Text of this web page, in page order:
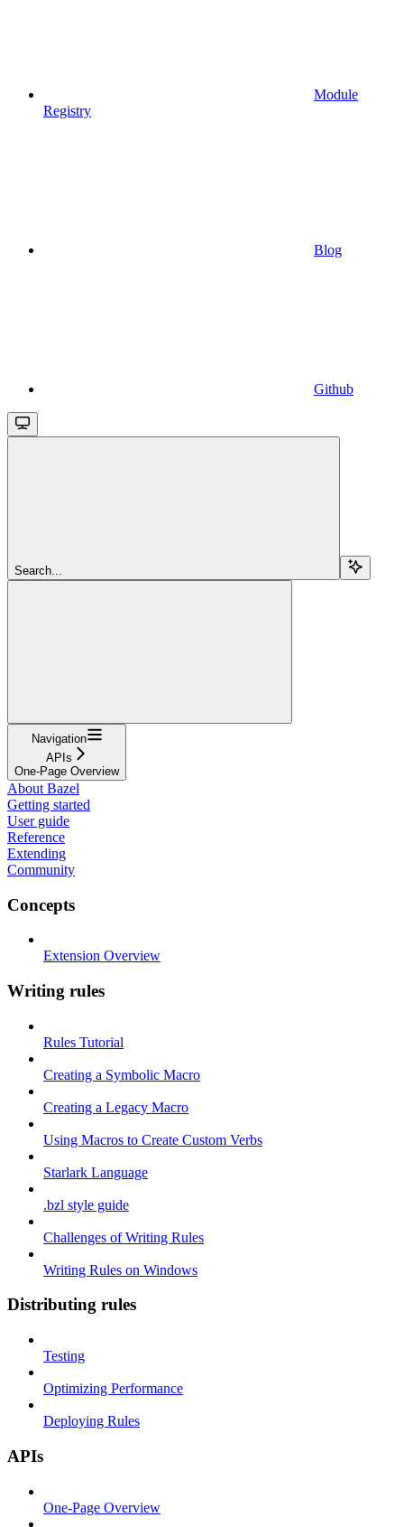
Module
Registry
Blog
Github
Search...
Navigation
APIs
One-Page Overview
About Bazel
Getting started
User guide
Reference
Extending
Community
Concepts
Extension Overview
Writing rules
Rules Tutorial
Creating a Symbolic Macro
Creating a Legacy Macro
Using Macros to Create Custom Verbs
Starlark Language
.bzl style guide
Challenges of Writing Rules
Writing Rules on Windows
Distributing rules
Testing
Optimizing Performance
Deploying Rules
APIs
One-Page Overview